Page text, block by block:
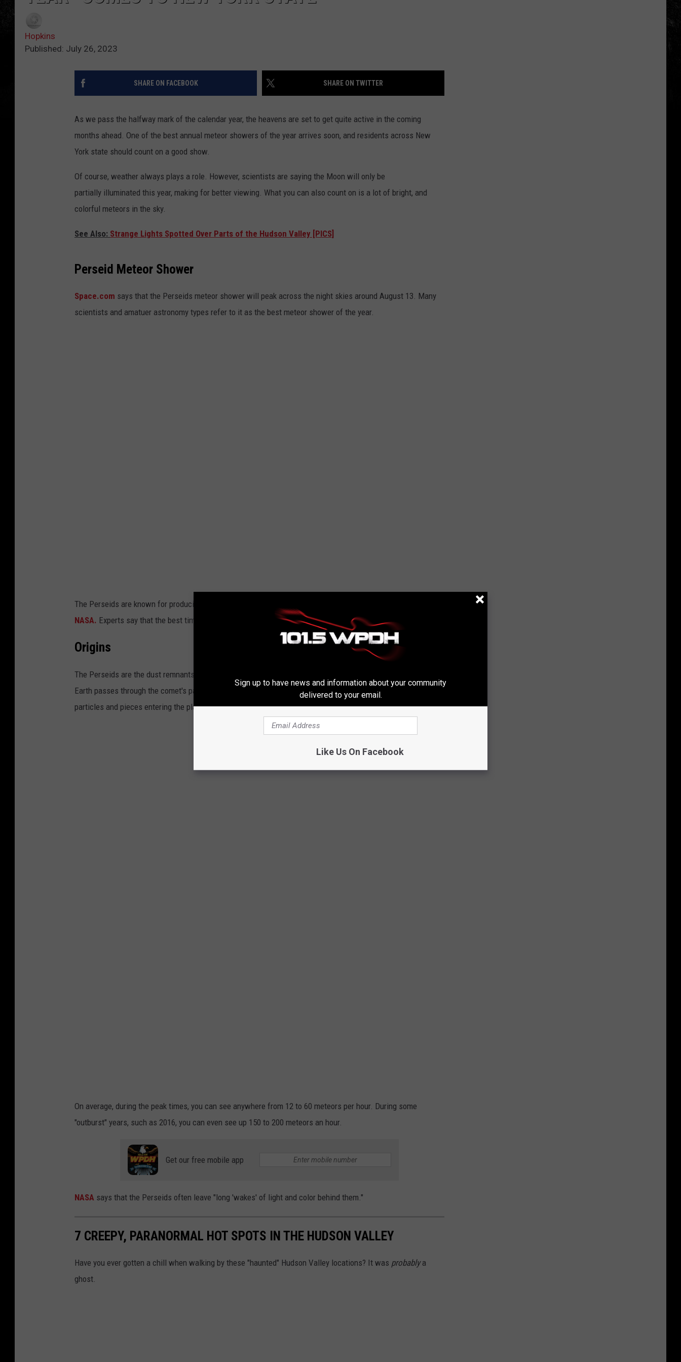
Hopkins
Published: July 26, 2023
SHARE ON FACEBOOK SHARE ON TWITTER
As we pass the halfway mark of the calendar year, the heavens are set to get quite active in the coming
months ahead. One of the best annual meteor showers of the year arrives soon, and residents across New
York state should count on a good show.
Of course, weather always plays a role. However, scientists are saying the Moon will only be
partially illuminated this year, making for better viewing. What you can also count on is a lot of bright, and
colorful meteors in the sky.
See Also: Strange Lights Spotted Over Parts of the Hudson Valley [PICS]
Perseid Meteor Shower
Space.com says that the Perseids meteor shower will peak across the night skies around August 13. Many
scientists and amatuer astronomy types refer to it as the best meteor shower of the year.
The Perseids are known for producing fireballs, which are "larger explosions of light and color", according
NASA. Experts say that the best time to view them will be during predawn hours
Origins
The Perseids are the dust remnants of Comet 109P/Swift-Tuttle, which is the largest object to pass Earth.
Earth passes through the comet's path every mid July to late August, which leads to the countless dusty
particles and pieces entering the planet's atmosphere.
On average, during the peak times, you can see anywhere from 12 to 60 meteors per hour. During some
"outburst" years, such as 2016, you can even see up 150 to 200 meteors an hour.
Get our free mobile app
NASA says that the Perseids often leave "long 'wakes' of light and color behind them."
7 CREEPY, PARANORMAL HOT SPOTS IN THE HUDSON VALLEY
Have you ever gotten a chill when walking by these "haunted" Hudson Valley locations? It was probablya
ghost.
Sign up to have news and information about your community
delivered to your email.
Like Us On Facebook